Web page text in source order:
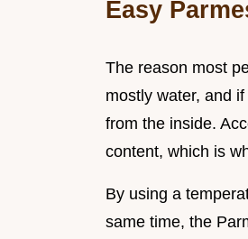
Easy
The reason most
mostly water, and
from the inside.
content, which is
By using a
same time, the